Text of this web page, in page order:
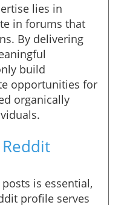
lies in
in forums that
By delivering
build
opportunities for
organically
is essential,
profile serves